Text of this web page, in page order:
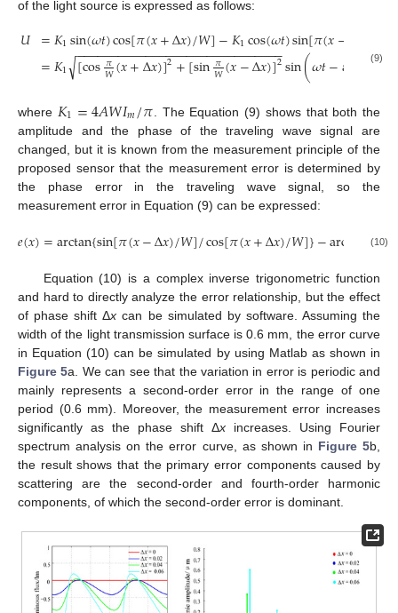
of the light source is expressed as follows:
𝑈 =𝐾1sin(𝜔𝑡)cos[𝜋(𝑥+Δ𝑥)/𝑊]−𝐾1cos(𝜔𝑡)sin[𝜋(𝑥− /𝑊
=𝐾1 [cos𝜋
𝑊(𝑥+Δ𝑥)]2+[sin𝜋
𝑊(𝑥−Δ𝑥)]2
− −
−−−−−−−−−−−−−−−−−−−−−−−−−−−−
√ sin(𝜔𝑡−arg 𝑔sin
(9)
where 𝐾1=4𝐴𝑊𝐼𝑚/𝜋 . The Equation (9) shows that both the
amplitude and the phase of the traveling wave signal are
changed, but it is known from the measurement principle of the
proposed sensor that the measurement error is determined by
the phase error in the traveling wave signal, so the
measurement error in Equation (9) can be expressed:
𝑒(𝑥)=arctan{sin[𝜋(𝑥−Δ𝑥)/𝑊]/cos[𝜋(𝑥+Δ𝑥)/𝑊]}−arctan tan
(10)
Equation (10) is a complex inverse trigonometric function
and hard to directly analyze the error relationship, but the effect
of phase shift Δx can be simulated by software. Assuming the
width of the light transmission surface is 0.6 mm, the error curve
in Equation (10) can be simulated by using Matlab as shown in
Figure 5a. We can see that the variation in error is periodic and
mainly represents a second-order error in the range of one
period (0.6 mm). Moreover, the measurement error increases
significantly as the phase shift Δx increases. Using Fourier
spectrum analysis on the error curve, as shown in Figure 5b,
the result shows that the primary error components caused by
scattering are the second-order and fourth-order harmonic
components, of which the second-order error is dominant.